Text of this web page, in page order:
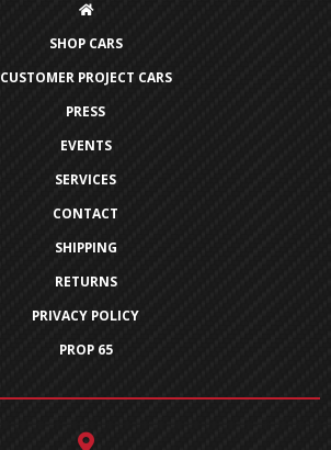
SHOP CARS
CUSTOMER PROJECT CARS
PRESS
EVENTS
SERVICES
CONTACT
SHIPPING
RETURNS
PRIVACY POLICY
PROP 65